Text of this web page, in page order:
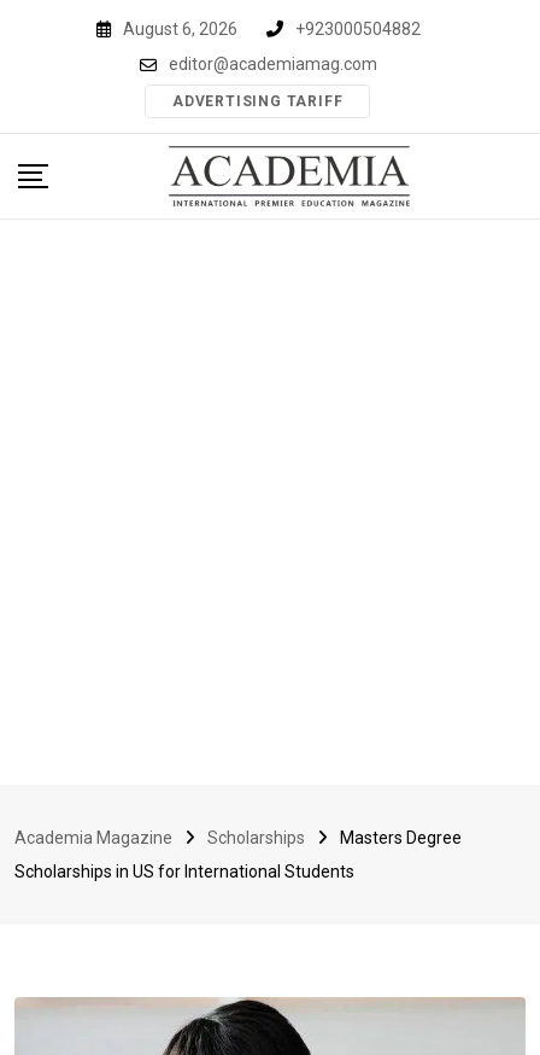
August 6, 2026
+923000504882
editor@academiamag.com
ADVERTISING TARIFF
Academia Magazine Scholarships
Masters Degree
Scholarships in US for International Students